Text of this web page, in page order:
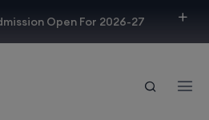
Open For 2026-27